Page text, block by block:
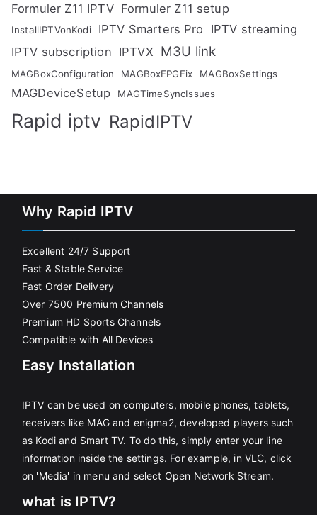
Formuler Z11 IPTV Formuler Z11 setup
InstallIPTVonKodi IPTV Smarters Pro
IPTV streaming
IPTV subscription IPTVX M3U link
MAGBoxConfiguration MAGBoxEPGFix MAGBoxSettings
MAGDeviceSetup MAGTimeSyncIssues
Rapid iptv RapidIPTV
Why Rapid IPTV
Excellent 24/7 Support
Fast & Stable Service
Fast Order Delivery
Over 7500 Premium Channels
Premium HD Sports Channels
Compatible with All Devices
Easy Installation
IPTV can be used on computers, mobile phones, tablets,
receivers like MAG and enigma2, developed players such
as Kodi and Smart TV. To do this, simply enter your line
information inside the settings. For example, in VLC, click
on 'Media' in menu and select Open Network Stream.
what is IPTV?